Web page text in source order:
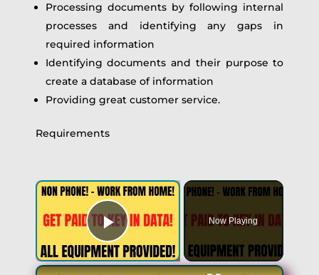
Processing documents by following internal
processes and identifying any gaps in
required information
Identifying documents and their purpose to
create a database of information
Providing great customer service.
Requirements
×
Play Video
Now Playing
×